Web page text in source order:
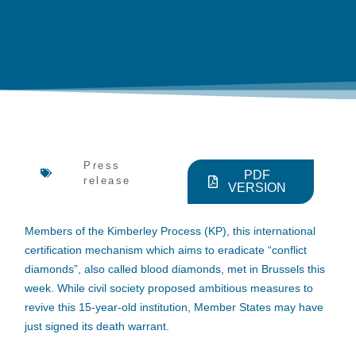
Press
release
PDF
VERSION
Members of the Kimberley Process (KP), this international
certification mechanism which aims to eradicate “conflict
diamonds”, also called blood diamonds, met in Brussels this
week. While civil society proposed ambitious measures to
revive this 15-year-old institution, Member States may have
just signed its death warrant.